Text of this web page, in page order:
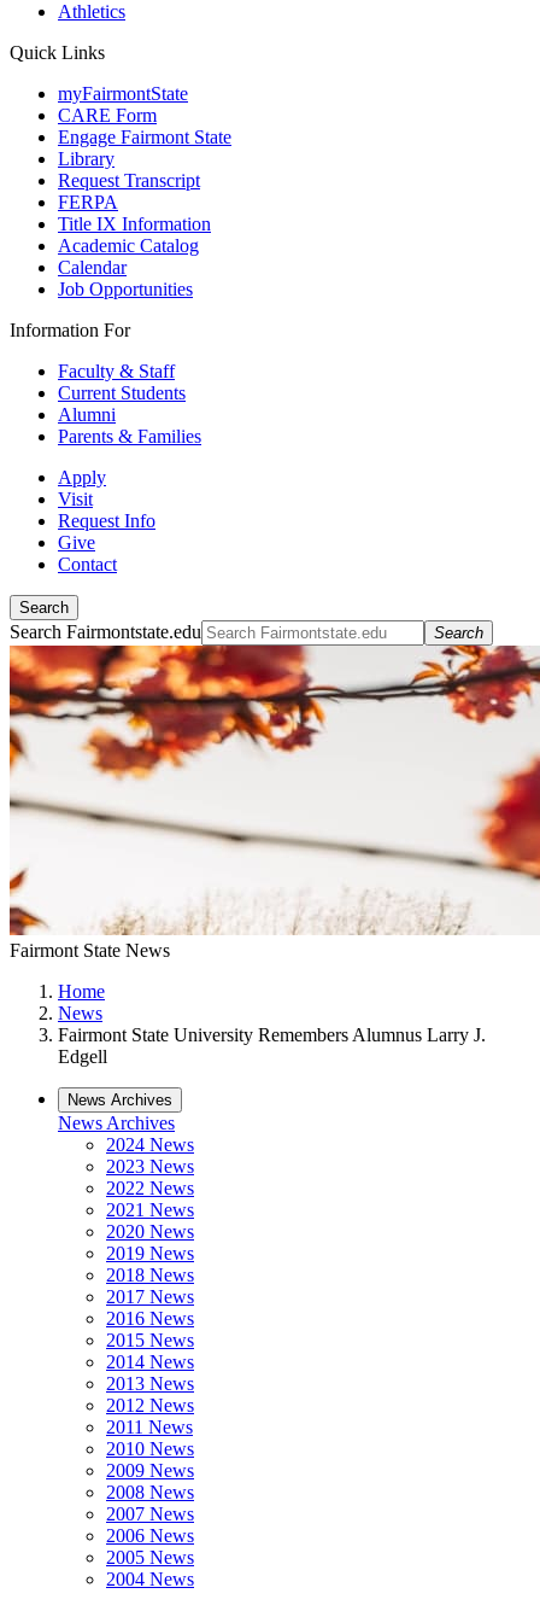
Athletics
Quick Links
myFairmontState
CARE Form
Engage Fairmont State
Library
Request Transcript
FERPA
Title IX Information
Academic Catalog
Calendar
Job Opportunities
Information For
Faculty & Staff
Current Students
Alumni
Parents & Families
Apply
Visit
Request Info
Give
Contact
Search
Search Fairmontstate.edu Search
Fairmont State News
Home
News
Fairmont State University Remembers Alumnus Larry J.
Edgell
News Archives
News Archives
2024 News
2023 News
2022 News
2021 News
2020 News
2019 News
2018 News
2017 News
2016 News
2015 News
2014 News
2013 News
2012 News
2011 News
2010 News
2009 News
2008 News
2007 News
2006 News
2005 News
2004 News